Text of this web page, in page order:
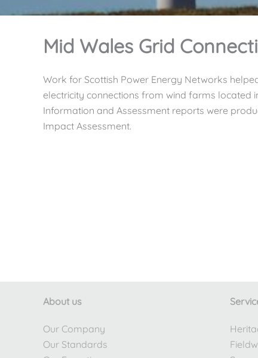
Mid Wales Grid
Work for Scottish Power Energy Networks
electricity connections from wind farms located
Information and Assessment reports were
Impact Assessment.
About us
Our Company
Our Standards